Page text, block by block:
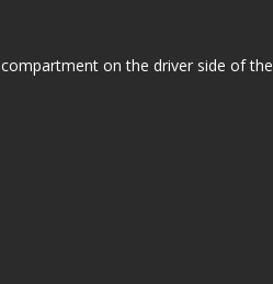
on the driver side of the